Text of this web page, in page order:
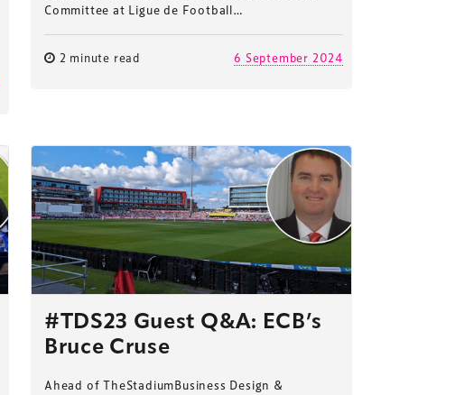
Committee at Ligue de Football…
2 minute read 6 September 2024
#TDS23 Guest Q&A: ECB’s
Bruce Cruse
Ahead of TheStadiumBusiness Design &